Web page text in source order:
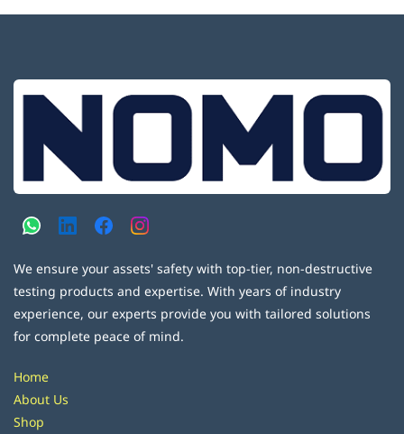
We ensure your assets' safety with top-tier, non-destructive
testing products and expertise. With years of industry
experience, our experts provide you with tailored solutions
for complete peace of mind.
Home
About Us
Shop